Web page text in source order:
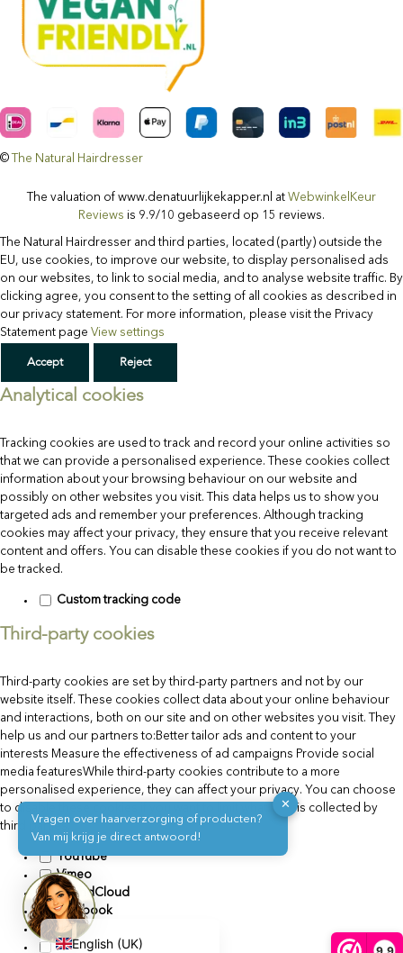
9,9
© The Natural Hairdresser
The valuation of www.denatuurlijkekapper.nl at WebwinkelKeur
Reviews is 9.9/10 gebaseerd op 15 reviews.
The Natural Hairdresser and third parties, located (partly) outside the
EU, use cookies, to improve our website, to display personalised ads
on our websites, to link to social media, and to analyse website traffic. By
clicking agree, you consent to the setting of all cookies as described in
our privacy statement. For more information, please visit the Privacy
Statement page View settings
Accept Reject
Analytical cookies
Tracking cookies are used to track and record your online activities so
that we can provide a personalised experience. These cookies collect
information about your browsing behaviour on our website and
possibly on other websites you visit. This data helps us to show you
targeted ads and remember your preferences. Although tracking
cookies may affect your privacy, they ensure that you receive relevant
content and offers. You can disable these cookies if you do not want to
be tracked.
Custom tracking code
Third-party cookies
Third-party cookies are set by third-party partners and not by our
website itself. These cookies collect data about your online behaviour
and interactions, both on our site and on other websites you visit. They
help us and our partners to:Better tailor ads and content to your
interests Measure the effectiveness of ad campaigns Provide social
media featuresWhile third-party cookies contribute to a more
personalised experience, they can affect your privacy. You can choose
to disable these cookies if you want to limit what data is collected by
third parties.
YouTube
Vimeo
SoundCloud
Facebook
Flickr
X English (UK)
Nederlands
Français de Belgique
Deutsch
✕
Vragen over haarverzorging of producten?
Van mij krijg je direct antwoord!